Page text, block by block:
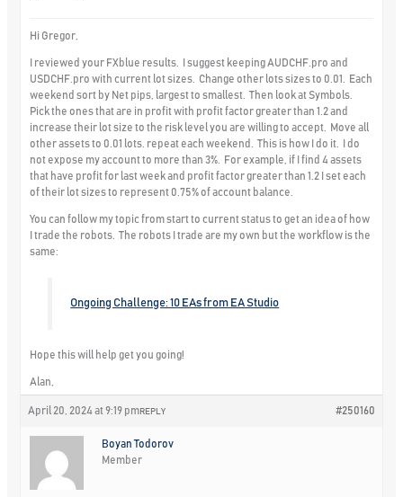
Hi Gregor,
I reviewed your FXblue results. I suggest keeping AUDCHF.pro and
USDCHF.pro with current lot sizes. Change other lots sizes to 0.01. Each
weekend sort by Net pips, largest to smallest. Then look at Symbols.
Pick the ones that are in profit with profit factor greater than 1.2 and
increase their lot size to the risk level you are willing to accept. Move all
other assets to 0.01 lots. repeat each weekend. This is how I do it. I do
not expose my account to more than 3%. For example, if I find 4 assets
that have profit for last week and profit factor greater than 1.2 I set each
of their lot sizes to represent 0.75% of account balance.
You can follow my topic from start to current status to get an idea of how
I trade the robots. The robots I trade are my own but the workflow is the
same:
Ongoing Challenge: 10 EAs from EA Studio
Hope this will help get you going!
Alan,
April 20, 2024 at 9:19 pm #250160
REPLY
Boyan Todorov
Member